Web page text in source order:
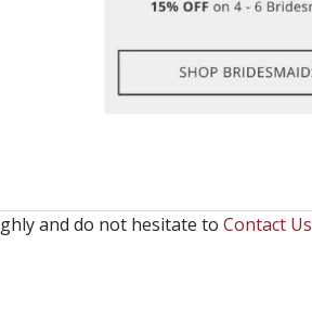
and do not hesitate toContact Us